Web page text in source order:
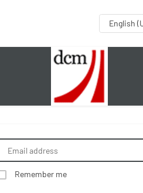
Language
Remember me